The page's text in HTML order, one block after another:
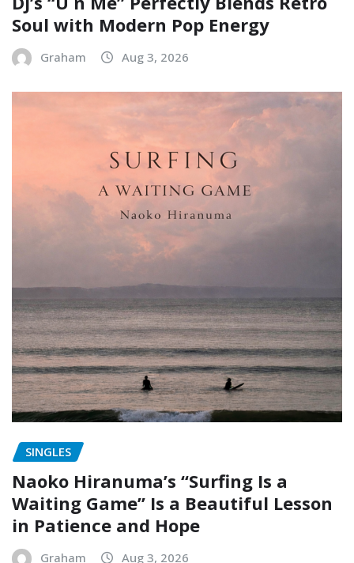
Soul with Modern Pop Energy
Graham Aug 3, 2026
SINGLES
Naoko Hiranuma’s “Surfing Is a
Waiting Game” Is a Beautiful Lesson
in Patience and Hope
Graham Aug 3, 2026